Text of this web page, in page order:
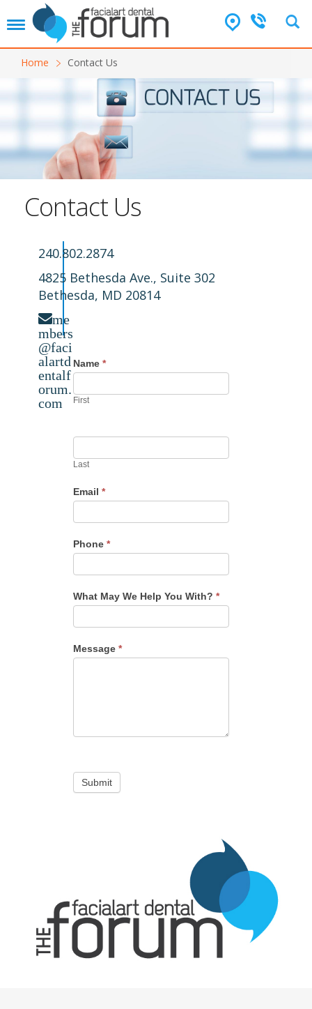
T
g
i
a
Home Contact Us
Contact Us
240.802.2874
4825 Bethesda Ave., Suite 302
Bethesda, MD 20814
me
mbers
@faci
alartd
entalf
orum.
com
Name *
First
Last
Email *
Phone *
What May We Help You With? *
Message *